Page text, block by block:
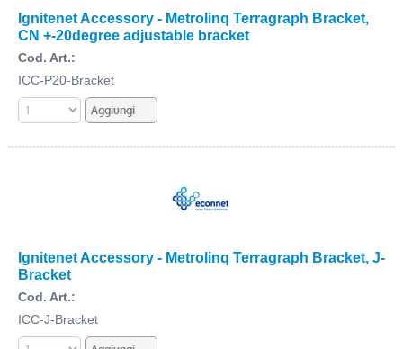
Ignitenet Accessory - Metrolinq Terragraph Bracket,
CN +-20degree adjustable bracket
Cod. Art.:
ICC-P20-Bracket
Ignitenet Accessory - Metrolinq Terragraph Bracket, J-
Bracket
Cod. Art.:
ICC-J-Bracket